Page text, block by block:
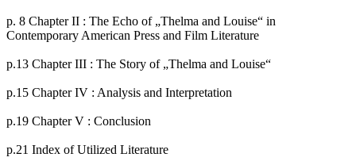
p. 8 Chapter II : The Echo of „Thelma and Louise“ in
Contemporary American Press and Film Literature
p.13 Chapter III : The Story of „Thelma and Louise“
p.15 Chapter IV : Analysis and Interpretation
p.19 Chapter V : Conclusion
p.21 Index of Utilized Literature